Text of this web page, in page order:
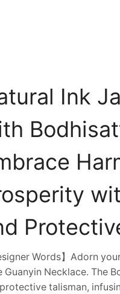
Ink
Words】Adorn
Guanyin Necklace. The
talisman,